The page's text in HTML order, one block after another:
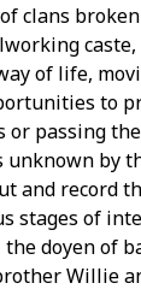
clans
caste,
of life,
to
or passing
unknown by
and record
stages of
doyen of
Willie